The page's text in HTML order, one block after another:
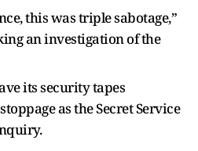
this was triple sabotage,”
an investigation of the
its security tapes
as the Secret Service